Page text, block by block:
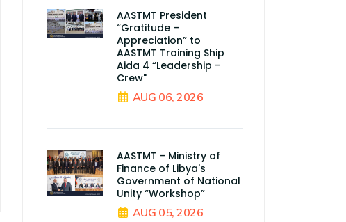
AASTMT President
“Gratitude –
Appreciation” to
AASTMT Training Ship
Aida 4 “Leadership -
Crew"
AUG 06, 2026
AASTMT - Ministry of
Finance of Libya's
Government of National
Unity “Workshop”
AUG 05, 2026